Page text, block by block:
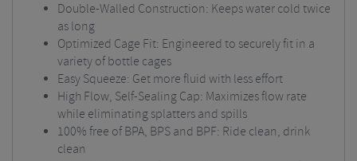
Double-Walled Construction: Keeps water cold twice
as long
Optimized Cage Fit: Engineered to securely fit in a
variety of bottle cages
Easy Squeeze: Get more fluid with less effort
High Flow, Self-Sealing Cap: Maximizes flow rate
while eliminating splatters and spills
100% free of BPA, BPS and BPF: Ride clean, drink
clean